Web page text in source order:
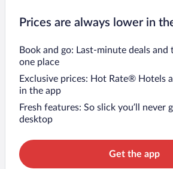
Prices are always lower in
Book and go: Last-minute deals
one place
Exclusive prices: Hot Rate® Hotels
in the app
Fresh features: So slick you’ll never
desktop
Get the app